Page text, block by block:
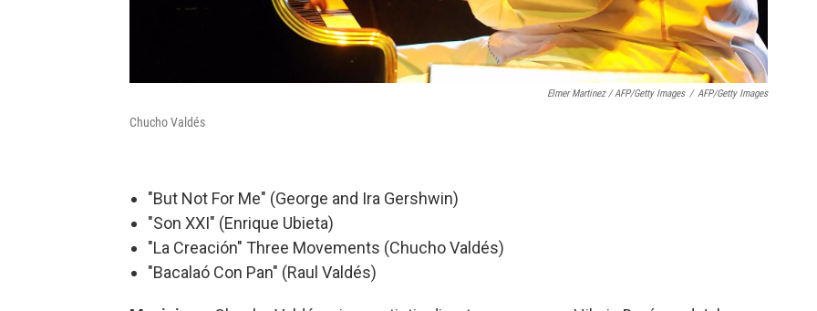
Elmer Martinez / AFP/Getty Images / AFP/Getty Images
Chucho Valdés
"But Not For Me" (George and Ira Gershwin)
"Son XXI" (Enrique Ubieta)
"La Creación" Three Movements (Chucho Valdés)
"Bacalaó Con Pan" (Raul Valdés)